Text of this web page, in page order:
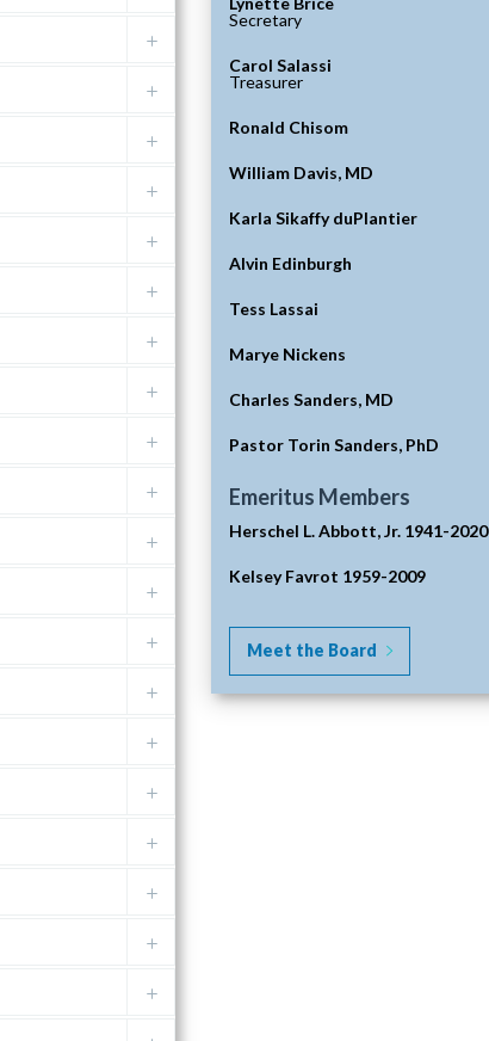
Secretary
Carol Salassi
Treasurer
Ronald Chisom
William Davis, MD
Karla Sikaffy duPlantier
Alvin Edinburgh
Tess Lassai
Marye Nickens
Charles Sanders, MD
Pastor Torin Sanders, PhD
Emeritus Members
Herschel L. Abbott, Jr. 1941-2020
Kelsey Favrot 1959-2009
Meet the Board